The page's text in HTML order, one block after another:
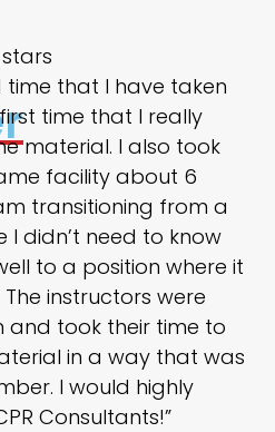
time that I have taken
time that I really
material. I also took
facility about 6
transitioning from a
I didn’t need to know
to a position where it
instructors were
and took their time to
in a way that was
I would highly
Consultants!”